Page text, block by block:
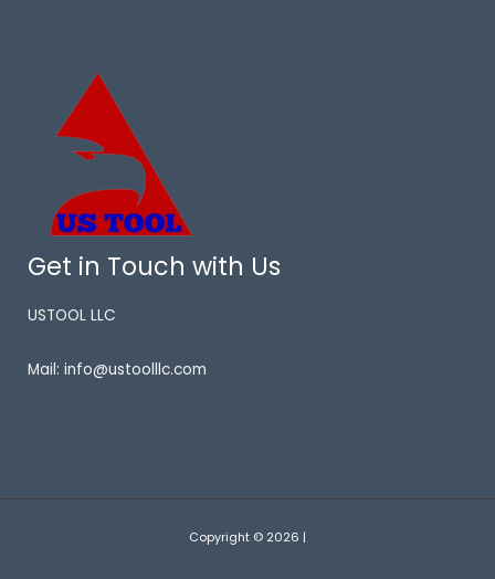
Get in Touch with Us
USTOOL LLC
Mail: info@ustoolllc.com
Copyright © 2026 |